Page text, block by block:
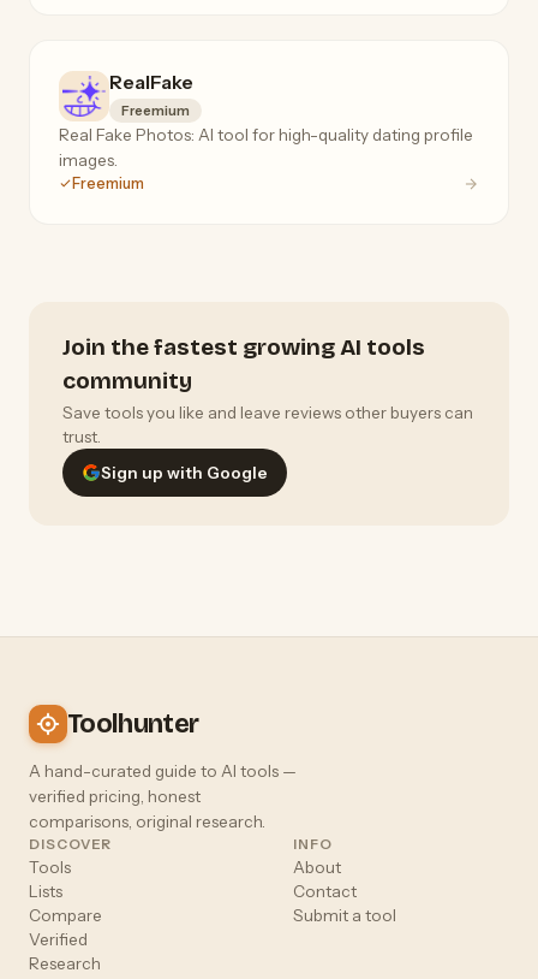
RealFake
Freemium
Real Fake Photos: AI tool for high-quality dating profile
images.
Freemium
Join the fastest growing AI tools
community
Save tools you like and leave reviews other buyers can
trust.
Sign up with Google
Toolhunter
A hand-curated guide to AI tools —
verified pricing, honest
comparisons, original research.
DISCOVER
Tools
Lists
Compare
Verified
Research
INFO
About
Contact
Submit a tool